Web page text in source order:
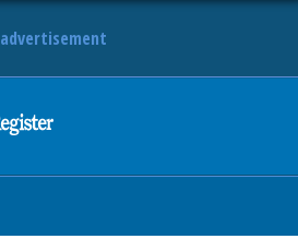
advertisement